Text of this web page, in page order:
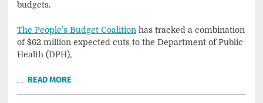
budgets.
The People’s Budget Coalition has tracked a combination
of $62 million expected cuts to the Department of Public
Health (DPH),
READ MORE